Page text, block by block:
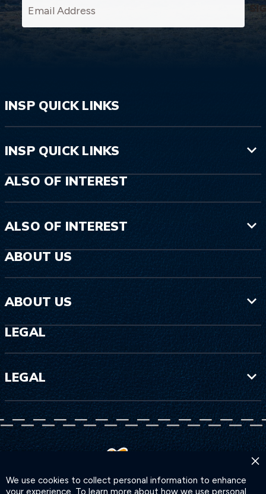
We use cookies to collect personal information to enhance
your experience. To learn more about how we use personal
×
INSP QUICK LINKS
INSP QUICK LINKS
ALSO OF INTEREST
ALSO OF INTEREST
ABOUT US
ABOUT US
LEGAL
LEGAL